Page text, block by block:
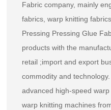
Fabric company, mainly
fabrics, warp knitting
Pressing Pressing Glue
products with the
retail ;import and export
commodity and
advanced high-speed
warp knitting machines